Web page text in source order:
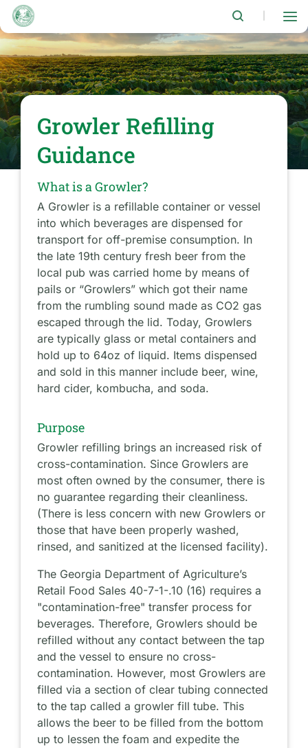
Skip
main
content
Growler Refilling
Guidance
What is a Growler?
A Growler is a refillable container or vessel
into which beverages are dispensed for
transport for off-premise consumption. In
the late 19th century fresh beer from the
local pub was carried home by means of
pails or “Growlers” which got their name
from the rumbling sound made as CO2 gas
escaped through the lid. Today, Growlers
are typically glass or metal containers and
hold up to 64oz of liquid. Items dispensed
and sold in this manner include beer, wine,
hard cider, kombucha, and soda.
Purpose
Growler refilling brings an increased risk of
cross-contamination. Since Growlers are
most often owned by the consumer, there is
no guarantee regarding their cleanliness.
(There is less concern with new Growlers or
those that have been properly washed,
rinsed, and sanitized at the licensed facility).
The Georgia Department of Agriculture’s
Retail Food Sales 40-7-1-.10 (16) requires a
"contamination-free" transfer process for
beverages. Therefore, Growlers should be
refilled without any contact between the tap
and the vessel to ensure no cross-
contamination. However, most Growlers are
filled via a section of clear tubing connected
to the tap called a growler fill tube. This
allows the beer to be filled from the bottom
up to lessen the foam and expedite the